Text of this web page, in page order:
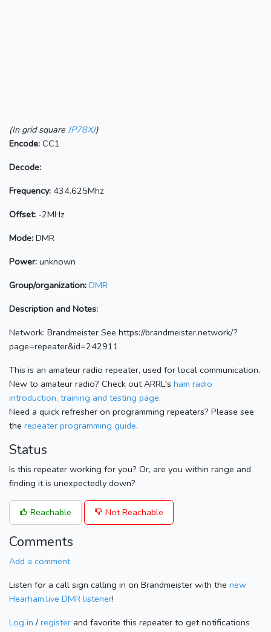
(In grid square JP78XJ)
Encode: CC1
Decode:
Frequency: 434.625Mhz
Offset: -2MHz
Mode: DMR
Power: unknown
Group/organization: DMR
Description and Notes:
Network: Brandmeister See https://brandmeister.network/?
page=repeater&id=242911
This is an amateur radio repeater, used for local communication.
New to amateur radio? Check out ARRL's ham radio
introduction, training and testing page.
Need a quick refresher on programming repeaters? Please see
the repeater programming guide.
Status
Is this repeater working for you? Or, are you within range and
finding it is unexpectedly down?
Reachable Not Reachable
Comments
Add a comment
Listen for a call sign calling in on Brandmeister with the new
Hearham.live DMR listener!
Log in / register and favorite this repeater to get notifications